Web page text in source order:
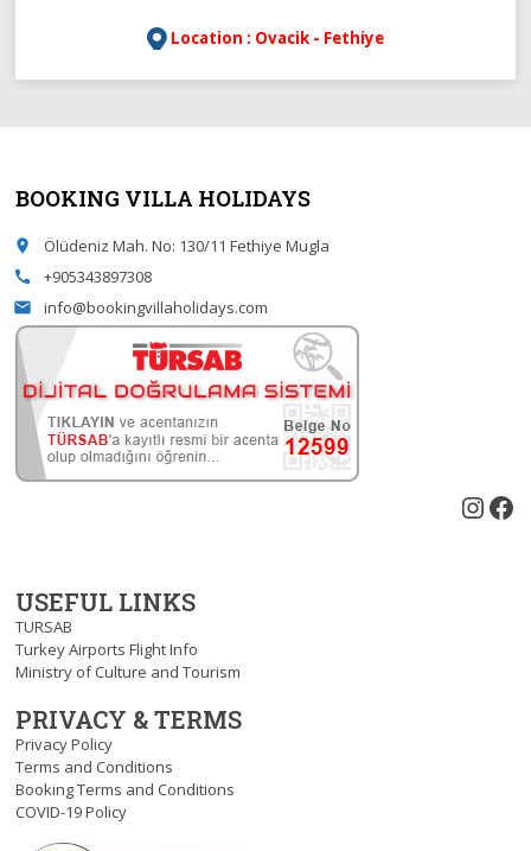
Location : Ovacik - Fethiye
BOOKING VILLA HOLIDAYS
place Ölüdeniz Mah. No: 130/11 Fethiye Mugla
call +905343897308
email info@bookingvillaholidays.com
USEFUL LINKS
TURSAB
Turkey Airports Flight Info
Ministry of Culture and Tourism
PRIVACY & TERMS
Privacy Policy
Terms and Conditions
Booking Terms and Conditions
COVID-19 Policy